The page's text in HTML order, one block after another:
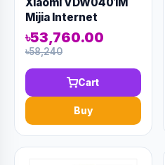
Mijia Internet
Desktop Dishwasher
৳53,760.00
৳58,240
Cart
Buy